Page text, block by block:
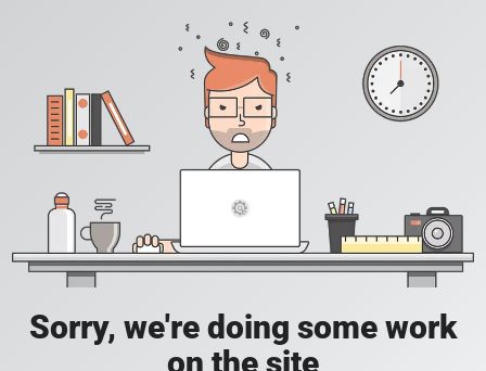
Sorry, we're doing some work
on the site